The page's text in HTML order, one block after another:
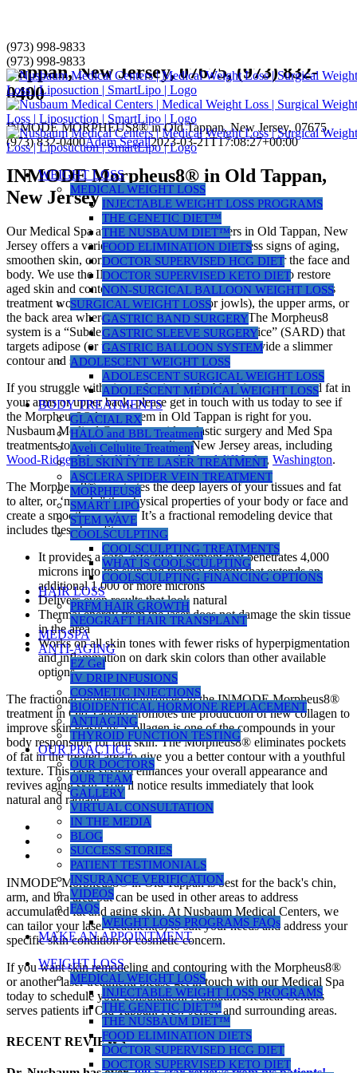
Skip
to
content
(973) 998-9833
(973) 998-9833
WEIGHT LOSS
MEDICAL WEIGHT LOSS
INJECTABLE WEIGHT LOSS PROGRAMS
THE GENETIC DIET™
THE NUSBAUM DIET™
FOOD ELIMINATION DIETS
DOCTOR SUPERVISED HCG DIET
DOCTOR SUPERVISED KETO DIET
NON-SURGICAL BALLOON WEIGHT LOSS
SURGICAL WEIGHT LOSS
GASTRIC BAND SURGERY
GASTRIC SLEEVE SURGERY
GASTRIC BALLOON SYSTEM
ADOLESCENT WEIGHT LOSS
ADOLESCENT SURGICAL WEIGHT LOSS
ADOLESCENT MEDICAL WEIGHT LOSS
BODY TREATMENTS
GLACIAL RX
HALO and BBL Treatment
Aveli Cellulite Treatment
BBL SKINTYTE LASER TREATMENT
ASCLERA SPIDER VEIN TREATMENT
MORPHEUS8
SMART LIPO
STEM WAVE
COOLSCULPTING
COOLSCULPTING TREATMENTS
WHAT IS COOLSCULPTING
COOLSCULPTING FINANCING OPTIONS
HAIR LOSS
PRFM HAIR GROWTH
NEOGRAFT HAIR TRANSPLANT
MEDSPA
ANTI-AGING
EZ Gel
IV DRIP INFUSIONS
COSMETIC INJECTIONS
BIOIDENTICAL HORMONE REPLACEMENT
ANTIAGING
THYROID FUNCTION TESTING
OUR PRACTICE
OUR DOCTORS
OUR TEAM
GALLERY
VIRTUAL CONSULTATION
IN THE MEDIA
BLOG
SUCCESS STORIES
PATIENT TESTIMONIALS
INSURANCE VERIFICATION
VIDEOS
FAQS
WEIGHT LOSS PROGRAMS FAQs
MAKE AN APPOINTMENT
WEIGHT LOSS
MEDICAL WEIGHT LOSS
INJECTABLE WEIGHT LOSS PROGRAMS
THE GENETIC DIET™
THE NUSBAUM DIET™
FOOD ELIMINATION DIETS
DOCTOR SUPERVISED HCG DIET
DOCTOR SUPERVISED KETO DIET
INMODE MORPHEUS8® in Old
Tappan, New Jersey, 07675, (973) 832-
0400
INMODE MORPHEUS8® in Old Tappan, New Jersey, 07675,
(973) 832-0400Adam Segall2023-03-21T17:08:27+00:00
INMODE Morpheus8® in Old Tappan,
New Jersey
Our Medical Spa at Nusbaum Medical Centers in Old Tappan, New
Jersey offers a variety of laser treatments to address signs of aging,
smoothen skin, correct uneven pigmentation, or contour the face and
body. We use the INMODE Morpheus8® laser system to restore
aged skin and contour your face or small areas of your body. This
treatment works best on the lower face (or jowls), the upper arms, or
the back area where “bra fat rolls” can develop. The Morpheus8
system is a “Subdermal Adipose Remodeling Device” (SARD) that
targets adipose (or fat) on your face or body to provide a slimmer
contour and smoother skin texture.
If you struggle with signs of aging, a double chin, or unwanted fat in
your arms or upper back, please get in touch with us today to see if
the Morpheus8® laser system in Old Tappan is right for you.
Nusbaum Medical Centers provides plastic surgery and Med Spa
treatments to patients in surrounding New Jersey areas, including
Wood-Ridge,Wyckoff,Westwood,Woodcliff Lake, Washington.
The Morpheus8® penetrates the deep layers of your tissues and fat
to alter, or ‘morph,” the physical properties of your body or face and
create a smoother contour. It’s a fractional remodeling device that
includes these benefits:
It provides a safe, effective treatment that penetrates 4,000
microns into the skin and thermal energy that extends an
additional 1,000 or more microns
Delivers even results that look natural
Thermal energy from the laser does not damage the skin tissue
in the area
Works on all skin tones with fewer risks of hyperpigmentation
and inflammation on dark skin colors than other available
options
The fractional remodeling involved in the INMODE Morpheus8®
treatment in Old Tappan promotes the production of new collagen to
improve skin elasticity. Collagen is one of the compounds in your
body responsible for taut skin. The Morpheus8® eliminates pockets
of fat in the treated area to give you a better contour with a youthful
texture. This laser system enhances your overall appearance and
revives aging skin. You’ll notice results immediately that look
natural and radiant.
INMODE Morpheus8® in Old Tappan is best for the back's chin,
arm, and bra area but can be used in other areas to address
accumulated fat and aging skin. At Nusbaum Medical Centers, we
can tailor your laser treatment(s) to suit your needs and address your
specific skin condition or cosmetic concern.
If you want skin remodeling and contouring with the Morpheus8®
or another laser treatment, please get in touch with our Medical Spa
today to schedule your consultation. Nusbaum Medical Centers
serves patients in Old Tappan, New Jersey and surrounding areas.
RECENT REVIEWS